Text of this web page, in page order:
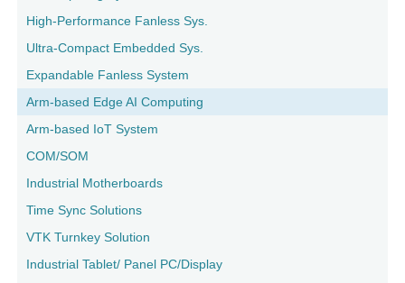
High-Performance Fanless Sys.
Ultra-Compact Embedded Sys.
Expandable Fanless System
Arm-based Edge AI Computing
Arm-based IoT System
COM/SOM
Industrial Motherboards
Time Sync Solutions
VTK Turnkey Solution
Industrial Tablet/ Panel PC/Display